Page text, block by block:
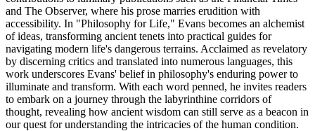
and The Observer, where his prose marries erudition with
accessibility. In "Philosophy for Life," Evans becomes an alchemist
of ideas, transforming ancient tenets into practical guides for
navigating modern life's dangerous terrains. Acclaimed as revelatory
by discerning critics and translated into numerous languages, this
work underscores Evans' belief in philosophy's enduring power to
illuminate and transform. With each word penned, he invites readers
to embark on a journey through the labyrinthine corridors of
thought, revealing how ancient wisdom can still serve as a beacon in
our quest for understanding the intricacies of the human condition.